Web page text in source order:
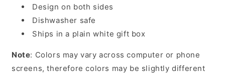
Design on both sides
Dishwasher safe
Ships in a plain white gift box
Note: Colors may vary across computer or phone
screens, therefore colors may be slightly different